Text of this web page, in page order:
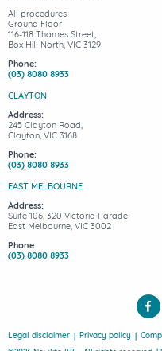
All procedures
Ground Floor
116-118 Thames Street,
Box Hill North, VIC 3129
Phone:
(03) 8080 8933
CLAYTON
Address:
245 Clayton Road,
Clayton, VIC 3168
Phone:
(03) 8080 8933
EAST MELBOURNE
Address:
Suite 106, 320 Victoria Parade
East Melbourne, VIC 3002
Phone:
(03) 8080 8933
Legal disclaimer Privacy policy